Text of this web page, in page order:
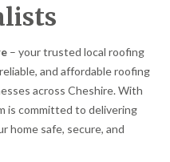
– your trusted local roofing
and affordable roofing
across Cheshire. With
is committed to delivering
home safe, secure, and